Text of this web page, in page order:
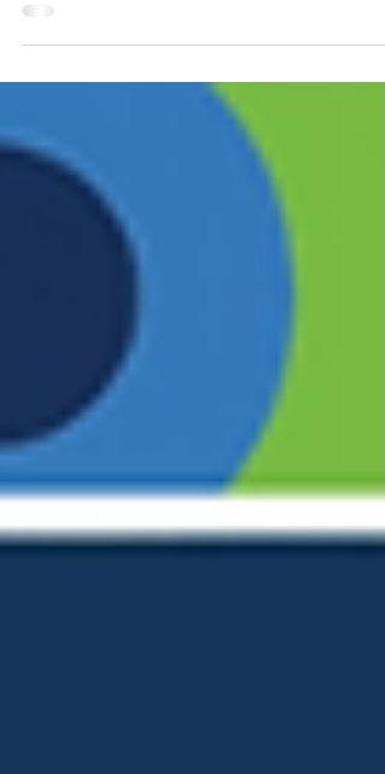
one of the largest collections of patient-reported
experiences worldwide, providing valuable insights that
building the foundation for future research and better
care. Read more about insights learned from this survey